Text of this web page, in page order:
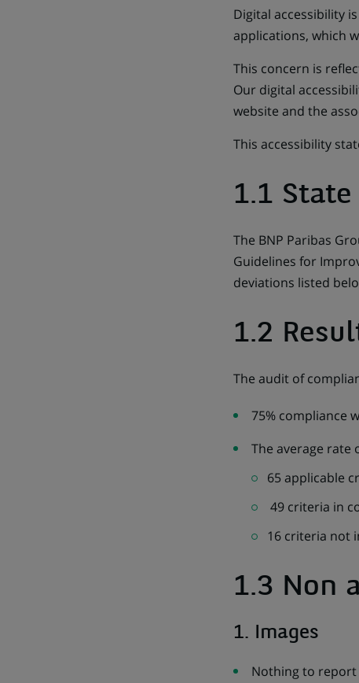
Digital accessibility
applications, which
This concern is
Our digital
website and the
This accessibility
1.1
The BNP Paribas
Guidelines for
deviations listed
1.2
The audit of
75% compliance
The average rate
65 applicable
49 criteria in
16 criteria not
1.3 Non
1. Images
Nothing to report